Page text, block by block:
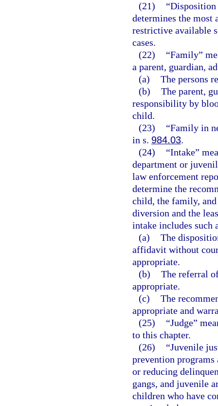
(21)
“Disposition
determines the most
restrictive available
cases.
(22)
“Family”
a parent, guardian,
(a) The persons
(b) The parent,
responsibility by
child.
(23)
“Family in
in s. 984.03.
(24)
“Intake”
department or
law enforcement
determine the
child, the family,
diversion and the
intake includes such
(a) The
affidavit without
appropriate.
(b) The referral
appropriate.
(c) The
appropriate and
(25)
“Judge”
to this chapter.
(26)
“Juvenile
prevention programs
or reducing
gangs, and juvenile
children who have